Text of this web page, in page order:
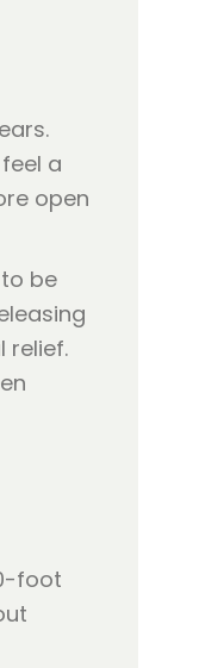
a
open
be
relief.
foot